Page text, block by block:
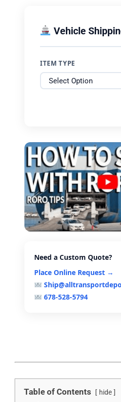
Vehicle
ITEM TYPE
Need a Custom Quote?
Place Online Request →
678-528-5794
Table of Contents hide